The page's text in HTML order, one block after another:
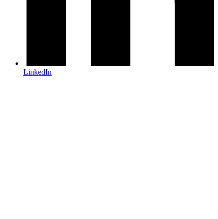
LinkedIn